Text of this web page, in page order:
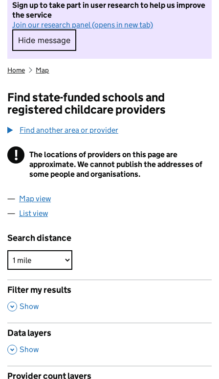
Sign up to take part in user research to help us improve
the service
Join our research panel (opens in new tab)
Hide message
Hide message. I do not want to take part in
Home Map
Find state-funded schools and
registered childcare providers
Find another area or provider
! Information
The locations of providers on this page are
approximate. We cannot publish the addresses of
some people and organisations.
Map view
List view
Search distance
Filter my results
,
Show
Data layers
,
Show
Provider count layers